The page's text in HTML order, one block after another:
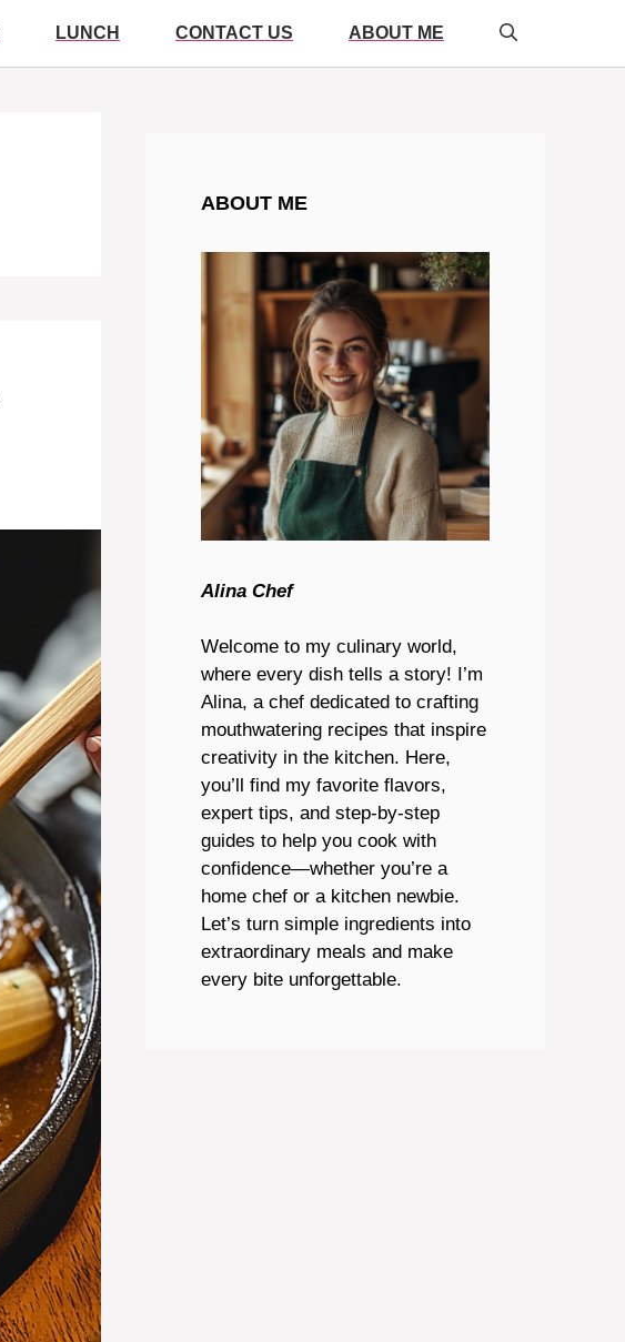
LUNCH CONTACT US ABOUT ME
ABOUT ME
Alina Chef
Welcome to my culinary world,
where every dish tells a story! I’m
Alina, a chef dedicated to crafting
mouthwatering recipes that inspire
creativity in the kitchen. Here,
you’ll find my favorite flavors,
expert tips, and step-by-step
guides to help you cook with
confidence—whether you’re a
home chef or a kitchen newbie.
Let’s turn simple ingredients into
extraordinary meals and make
every bite unforgettable.